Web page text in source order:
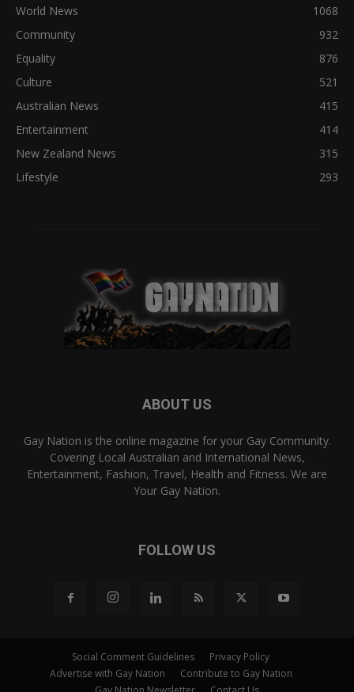
World News
1068
Community
932
Equality
876
Culture
521
Australian News
415
Entertainment
414
New Zealand News
315
Lifestyle
293
ABOUT US
Gay Nation is the online magazine for your Gay Community.
Covering Local Australian and International News,
Entertainment, Fashion, Travel, Health and Fitness. We are
Your Gay Nation.
FOLLOW US
Social Comment Guidelines
Privacy Policy
Advertise with Gay Nation
Contribute to Gay Nation